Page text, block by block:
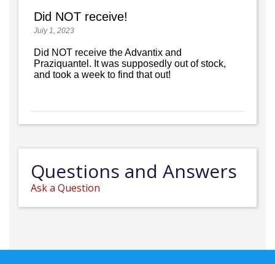
Did NOT receive!
July 1, 2023
Did NOT receive the Advantix and
Praziquantel. It was supposedly out of stock,
and took a week to find that out!
Questions and Answers
Ask a Question